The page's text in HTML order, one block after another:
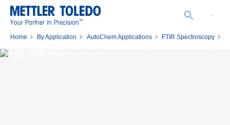
Your Partner in Precision™
Home By Application AutoChem Applications
FTIR Spectroscopy